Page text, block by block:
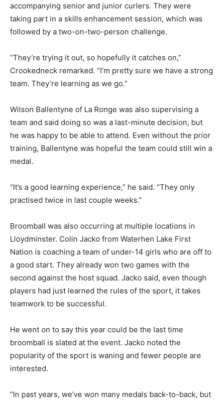
accompanying senior and junior curlers. They were
taking part in a skills enhancement session, which was
followed by a two-on-two-person challenge.
“They’re trying it out, so hopefully it catches on,”
Crookedneck remarked. “I’m pretty sure we have a strong
team. They’re learning as we go.”
Wilson Ballentyne of La Ronge was also supervising a
team and said doing so was a last-minute decision, but
he was happy to be able to attend. Even without the prior
training, Ballentyne was hopeful the team could still win a
medal.
“It’s a good learning experience,” he said. “They only
practised twice in last couple weeks.”
Broomball was also occurring at multiple locations in
Lloydminster. Colin Jacko from Waterhen Lake First
Nation is coaching a team of under-14 girls who are off to
a good start. They already won two games with the
second against the host squad. Jacko said, even though
players had just learned the rules of the sport, it takes
teamwork to be successful.
He went on to say this year could be the last time
broomball is slated at the event. Jacko noted the
popularity of the sport is waning and fewer people are
interested.
“In past years, we’ve won many medals back-to-back, but